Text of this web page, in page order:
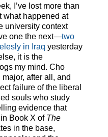
I’ve lost more than
what happened at
university context
one the next—two
in Iraq yesterday
it is the
my mind. Cho
after all, and
failure of the liberal
souls who study
evidence that
Book X of The
in the base,